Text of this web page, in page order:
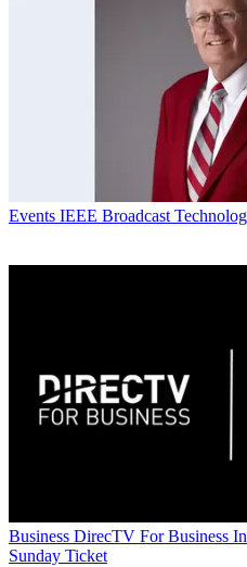
Events IEEE Broadcast
Business DirecTV For Business
Sunday Ticket